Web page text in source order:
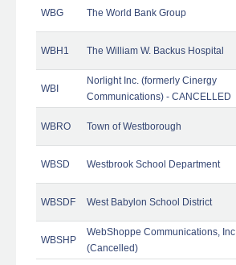
WBG The World Bank Group
WBH1 The William W. Backus Hospital
WBI
Norlight Inc. (formerly Cinergy
Communications) - CANCELLED
WBRO Town of Westborough
WBSD Westbrook School Department
WBSDF West Babylon School District
WBSHP
WebShoppe Communications, Inc.
(Cancelled)